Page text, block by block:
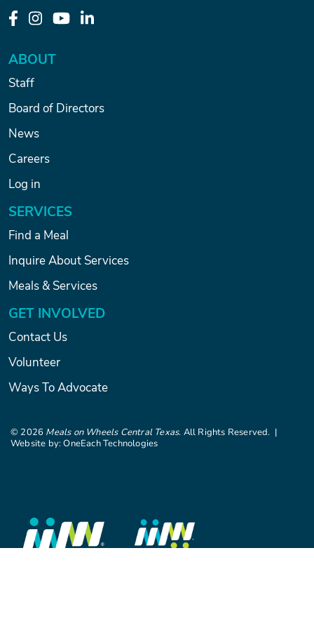
ABOUT
Staff
Board of Directors
News
Careers
Log in
SERVICES
Find a Meal
Inquire About Services
Meals & Services
GET INVOLVED
Contact Us
Volunteer
Ways To Advocate
© 2026 Meals on Wheels Central Texas. All Rights Reserved. |
Website by:OneEach Technologies